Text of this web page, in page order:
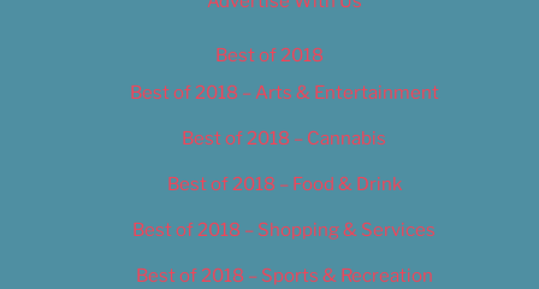
Best of 2018
Best of 2018 – Arts & Entertainment
Best of 2018 – Cannabis
Best of 2018 – Food & Drink
Best of 2018 – Shopping & Services
Best of 2018 – Sports & Recreation